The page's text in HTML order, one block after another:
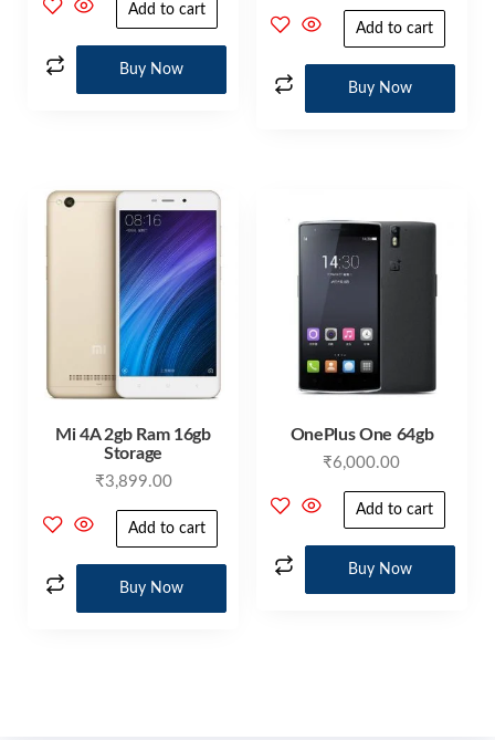
Add to cart
Buy Now
Add to cart
Buy Now
Mi 4A 2gb Ram 16gb
Storage
₹3,899.00
Add to cart
Buy Now
OnePlus One 64gb
₹6,000.00
Add to cart
Buy Now